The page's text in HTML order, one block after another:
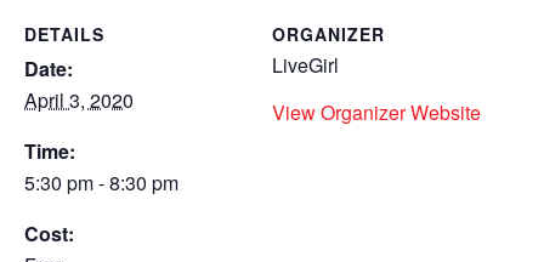
DETAILS
Date:
April 3, 2020
Time:
5:30 pm - 8:30 pm
Cost:
ORGANIZER
LiveGirl
View Organizer Website